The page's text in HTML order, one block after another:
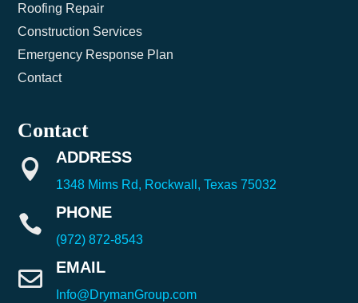
Roofing Repair
Construction Services
Emergency Response Plan
Contact
Contact
 ADDRESS
1348 Mims Rd, Rockwall, Texas 75032
 PHONE
(972) 872-8543
 EMAIL
Info@DrymanGroup.com